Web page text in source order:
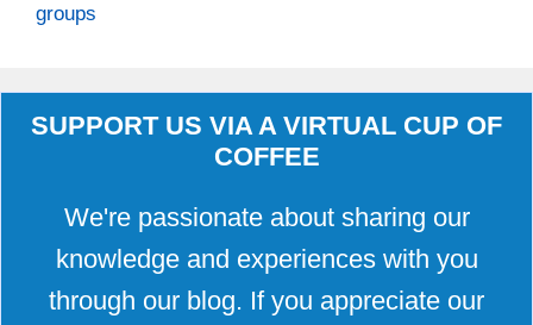
groups
SUPPORT US VIA A VIRTUAL CUP OF
COFFEE
We're passionate about sharing our
knowledge and experiences with you
through our blog. If you appreciate our